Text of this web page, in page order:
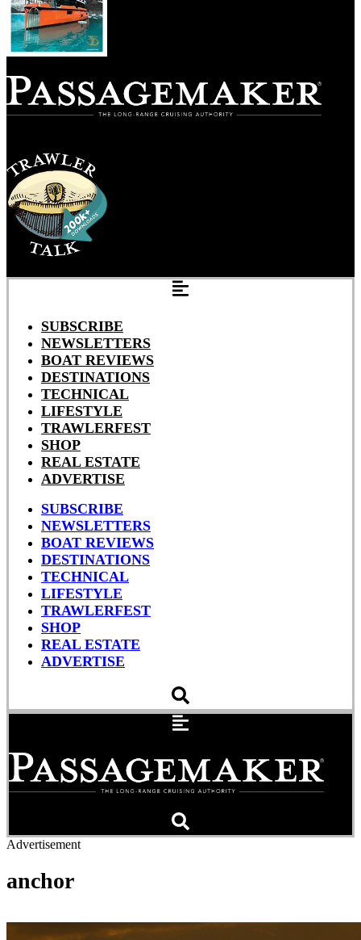
SUBSCRIBE
NEWSLETTERS
BOAT REVIEWS
DESTINATIONS
TECHNICAL
LIFESTYLE
TRAWLERFEST
SHOP
REAL ESTATE
ADVERTISE
SUBSCRIBE
NEWSLETTERS
BOAT REVIEWS
DESTINATIONS
TECHNICAL
LIFESTYLE
TRAWLERFEST
SHOP
REAL ESTATE
ADVERTISE
Advertisement
anchor